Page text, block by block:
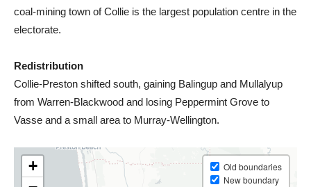
coal-mining town of Collie is the largest population centre in the
electorate.
Redistribution
Collie-Preston shifted south, gaining Balingup and Mullalyup
from Warren-Blackwood and losing Peppermint Grove to
Vasse and a small area to Murray-Wellington.